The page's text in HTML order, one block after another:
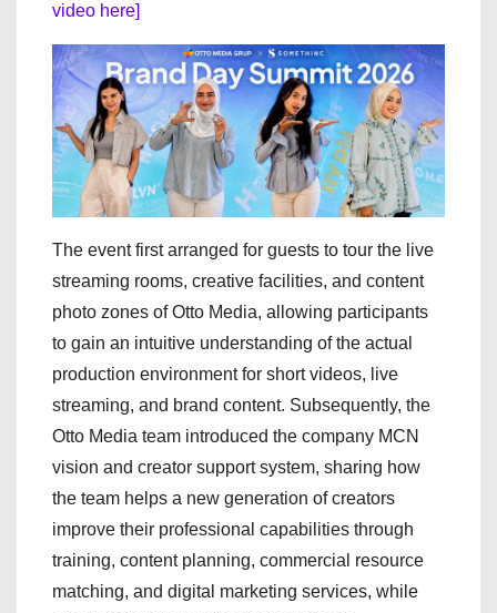
video here]
The event first arranged for guests to tour the live
streaming rooms, creative facilities, and content
photo zones of Otto Media, allowing participants
to gain an intuitive understanding of the actual
production environment for short videos, live
streaming, and brand content. Subsequently, the
Otto Media team introduced the company MCN
vision and creator support system, sharing how
the team helps a new generation of creators
improve their professional capabilities through
training, content planning, commercial resource
matching, and digital marketing services, while